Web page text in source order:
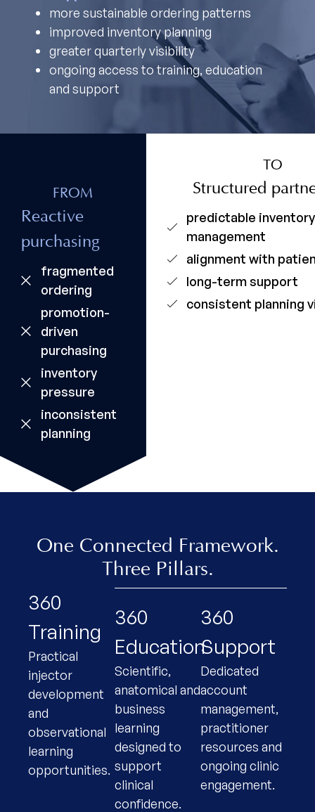
more sustainable ordering patterns
improved inventory planning
greater quarterly visibility
ongoing access to training, education
and support
FROM
Reactive
purchasing
fragmented
ordering
promotion-
driven
purchasing
inventory
pressure
inconsistent
planning
TO
Structured
predictable inventory
management
alignment with
long-term support
consistent planning
One Connected Framework.
Three Pillars.
360
Training
Practical
injector
development
and
observational
learning
opportunities.
360
Education
Scientific,
anatomical and
business
learning
designed to
support
clinical
confidence.
360
Support
Dedicated
account
management,
practitioner
resources and
ongoing clinic
engagement.